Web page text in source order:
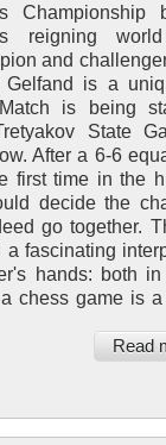
Championship
reigning
and
Gelfand is a
is being
State
After a 6-6
first time in the
decide the
go together.
fascinating
hands: both
chess game is
Read